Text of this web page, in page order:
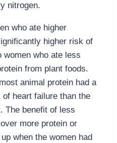
nitrogen.
who ate higher
higher risk of
women who ate less
from plant foods.
animal protein had a
heart failure than the
The benefit of less
more protein or
when the women had